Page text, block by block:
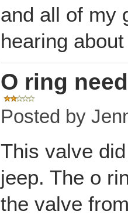
and all of my
hearing
O ring
Posted by
This valve
jeep. The o
the valve